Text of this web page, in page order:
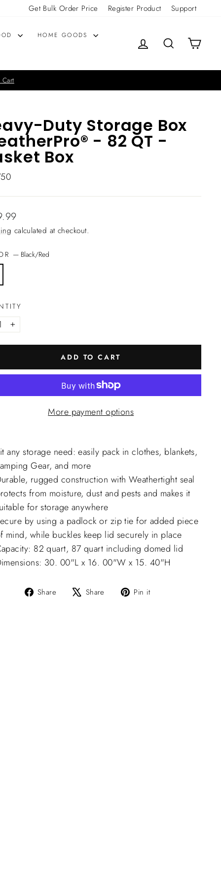
Get Bulk Order Price Register Product Support
HOME GOODS
LOG IN SEARCHCART
Duty Storage Box
- 82 QT -
Box
calculated at checkout.
— Black/Red
+
ADD TO CART
More payment options
any storage need: easily pack in clothes, blankets,
Gear, and more
rugged construction with Weathertight seal
from moisture, dust and pests and makes it
for storage anywhere
by using a padlock or zip tie for added piece
mind, while buckles keep lid securely in place
82 quart, 87 quart including domed lid
30. 00"L x 16. 00"W x 15. 40"H
Share
Share Share
Tweet Pin it